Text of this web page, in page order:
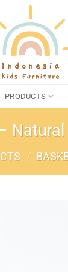
PRODUCTS
/